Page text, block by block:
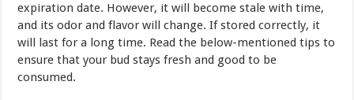
expiration date. However, it will become stale with time,
and its odor and flavor will change. If stored correctly, it
will last for a long time. Read the below-mentioned tips to
ensure that your bud stays fresh and good to be
consumed.